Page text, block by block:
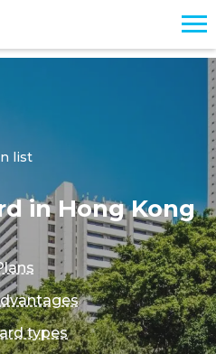
list
in Hong Kong
types